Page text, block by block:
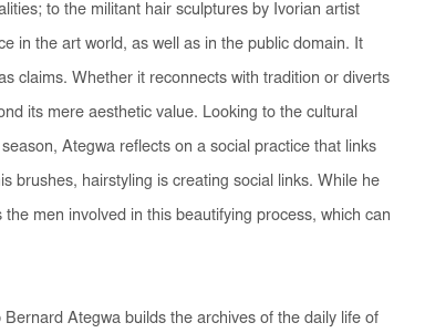
to the militant hair sculptures by Ivorian artist
in the art world, as well as in the public domain. It
claims. Whether it reconnects with tradition or diverts
its mere aesthetic value. Looking to the cultural
Ategwa reflects on a social practice that links
brushes, hairstyling is creating social links. While he
men involved in this beautifying process, which can
Ategwa builds the archives of the daily life of